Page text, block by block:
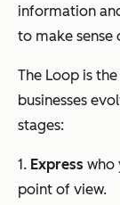
information
to make sense
The Loop is
businesses
stages:
1. Express who
point of view.